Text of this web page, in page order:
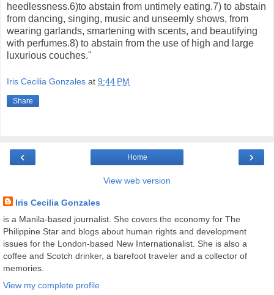
heedlessness.6)to abstain from untimely eating.7) to abstain
from dancing, singing, music and unseemly shows, from
wearing garlands, smartening with scents, and beautifying
with perfumes.8) to abstain from the use of high and large
luxurious couches."
Iris Cecilia Gonzales at 9:44 PM
Share
‹ ›
Home
View web version
Iris Cecilia Gonzales
is a Manila-based journalist. She covers the economy for The
Philippine Star and blogs about human rights and development
issues for the London-based New Internationalist. She is also a
coffee and Scotch drinker, a barefoot traveler and a collector of
memories.
View my complete profile